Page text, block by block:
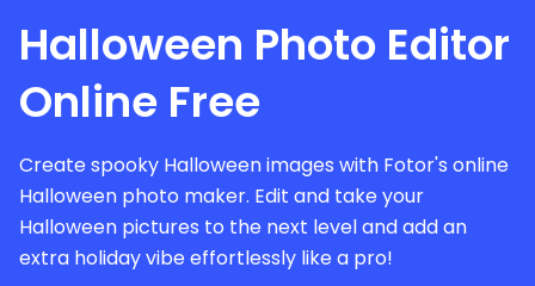
Halloween Photo Editor
Online Free
Create spooky Halloween images with Fotor's online
Halloween photo maker. Edit and take your
Halloween pictures to the next level and add an
extra holiday vibe effortlessly like a pro!